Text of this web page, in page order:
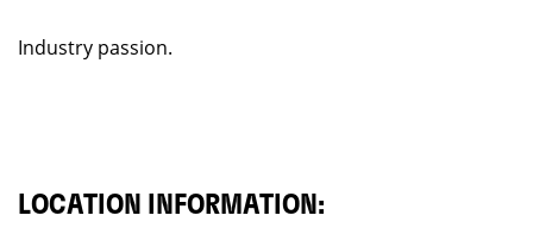
Industry passion.
LOCATION INFORMATION: